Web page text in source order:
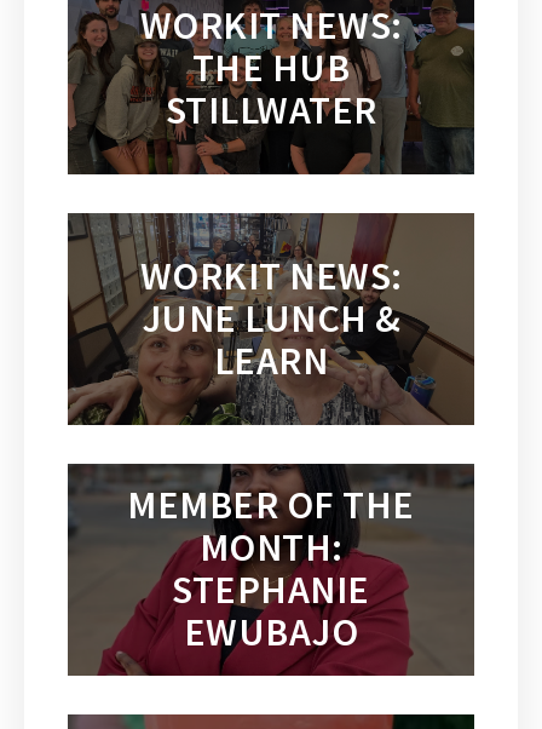
WORKIT NEWS:
THE HUB
STILLWATER
WORKIT NEWS:
JUNE LUNCH &
LEARN
MEMBER OF THE
MONTH:
STEPHANIE
EWUBAJO